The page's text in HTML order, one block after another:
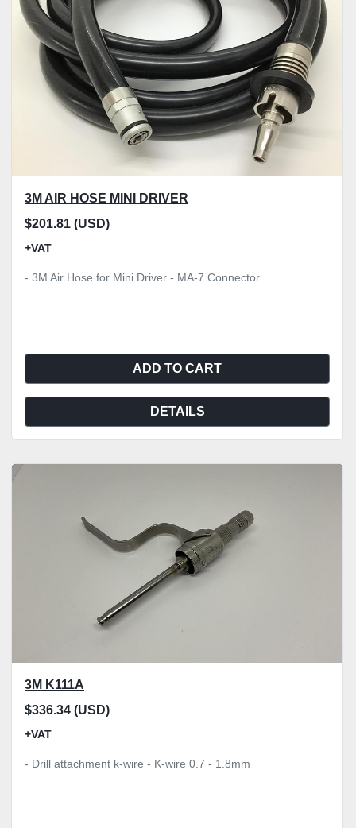
3M AIR HOSE MINI DRIVER
$201.81 (USD)
+VAT
- 3M Air Hose for Mini Driver - MA-7 Connector
ADD TO CART
DETAILS
3M K111A
$336.34 (USD)
+VAT
- Drill attachment k-wire - K-wire 0.7 - 1.8mm